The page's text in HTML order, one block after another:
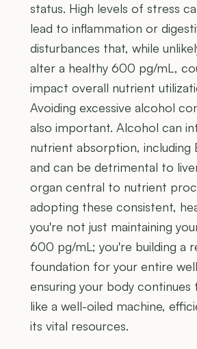
status. High levels of stress
lead to inflammation or
disturbances that, while
alter a healthy 600 pg/mL,
impact overall nutrient
Avoiding excessive alcohol
also important. Alcohol can
nutrient absorption, including
and can be detrimental to
organ central to nutrient
adopting these consistent,
you're not just maintaining
600 pg/mL; you're building a
foundation for your entire
ensuring your body
like a well-oiled machine,
its vital resources.